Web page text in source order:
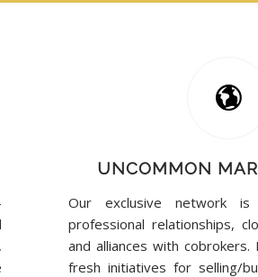
UNCOMMON
Our exclusive network
professional relationships,
and alliances with
fresh initiatives for selling/